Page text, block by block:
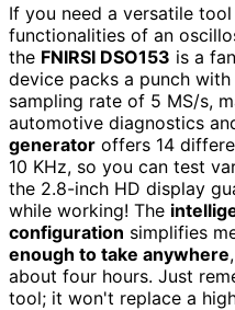
If you need a versatile
functionalities of an
the FNIRSI DSO153 is a
device packs a punch with
sampling rate of 5 MS/s,
automotive diagnostics
generator offers 14
10 KHz, so you can test
the 2.8-inch HD display
while working! The
configuration simplifies
enough to take anywhere
about four hours. Just
tool; it won't replace a